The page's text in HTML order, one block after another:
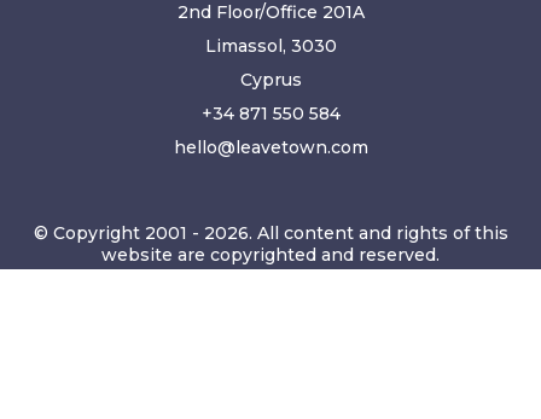
2nd Floor/Office 201A
Limassol, 3030
Cyprus
+34 871 550 584
hello@leavetown.com
© Copyright 2001 - 2026. All content and rights of this
website are copyrighted and reserved.